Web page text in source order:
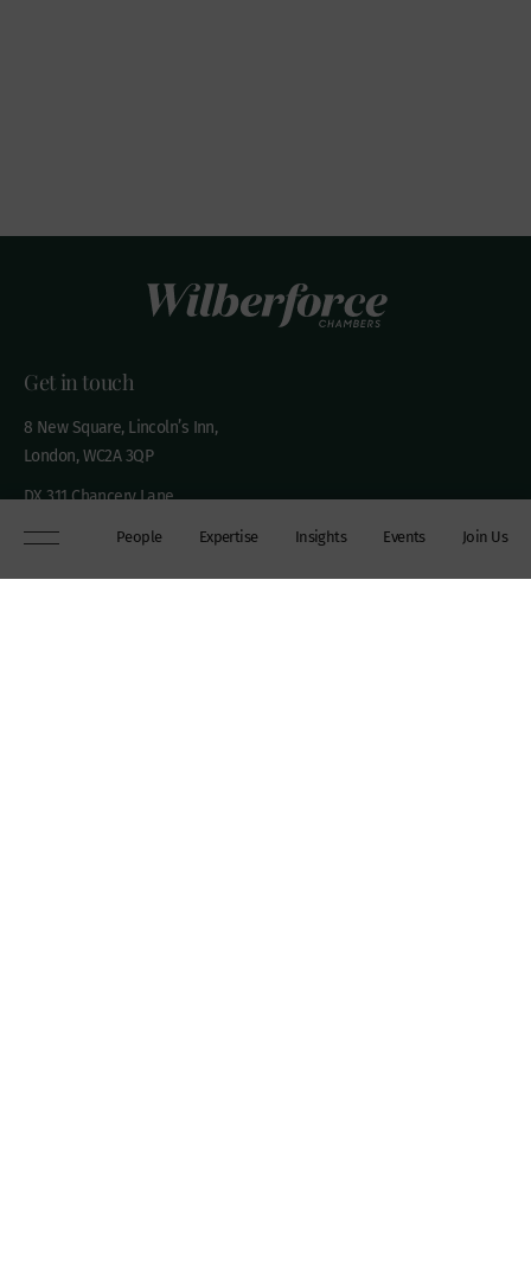
People Expertise Insights Events Join Us
Get in touch
8 New Square, Lincoln’s Inn,
London, WC2A 3QP
DX 311 Chancery Lane
+44 (0)20 7306 0102